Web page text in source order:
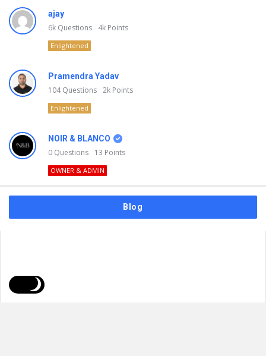
ajay
6k Questions 4k Points
Enlightened
Pramendra Yadav
104Questions 2k Points
Enlightened
NOIR & BLANCO
0 Questions 13 Points
OWNER & ADMIN
Blog